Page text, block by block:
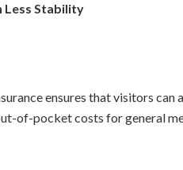
Less Stability
ensures that visitors can
of-pocket costs for general